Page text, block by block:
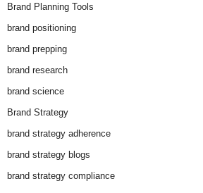
Brand Planning Tools
brand positioning
brand prepping
brand research
brand science
Brand Strategy
brand strategy adherence
brand strategy blogs
brand strategy compliance